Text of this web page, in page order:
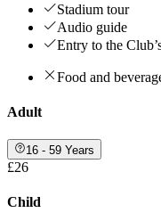
Stadium tour
Audio guide
Entry to the
Food and
Adult
16 - 59 Years
£26
Child